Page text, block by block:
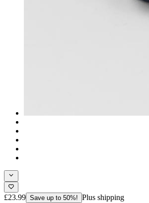
£23.99 Save up to 50%! Plus shipping